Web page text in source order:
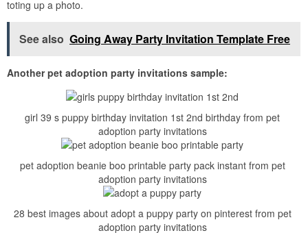
toting up a photo.
See also Going Away Party Invitation Template Free
Another pet adoption party invitations sample:
girl 39 s puppy birthday invitation 1st 2nd birthday from pet
adoption party invitations
pet adoption beanie boo printable party pack instant from pet
adoption party invitations
28 best images about adopt a puppy party on pinterest from pet
adoption party invitations